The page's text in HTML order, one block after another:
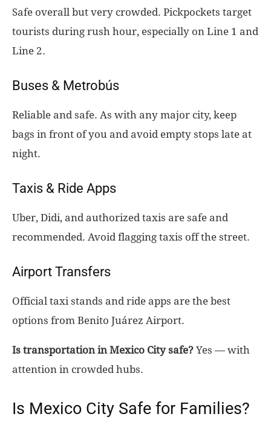
Safe overall but very crowded. Pickpockets target
tourists during rush hour, especially on Line 1 and
Line 2.
Buses & Metrobús
Reliable and safe. As with any major city, keep
bags in front of you and avoid empty stops late at
night.
Taxis & Ride Apps
Uber, Didi, and authorized taxis are safe and
recommended. Avoid flagging taxis off the street.
Airport Transfers
Official taxi stands and ride apps are the best
options from Benito Juárez Airport.
Is transportation in Mexico City safe? Yes — with
attention in crowded hubs.
Is Mexico City Safe for Families?